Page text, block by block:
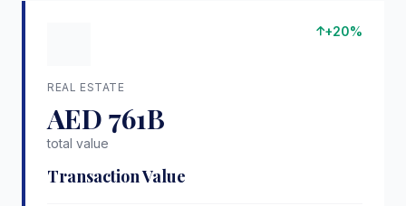
+20%
REAL ESTATE
AED 761B
total value
Transaction Value